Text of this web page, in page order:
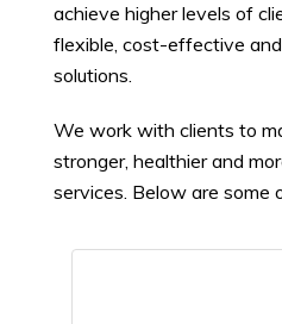
achieve higher levels of
flexible, cost-effective
solutions.
We work with clients to
stronger, healthier and
services. Below are some